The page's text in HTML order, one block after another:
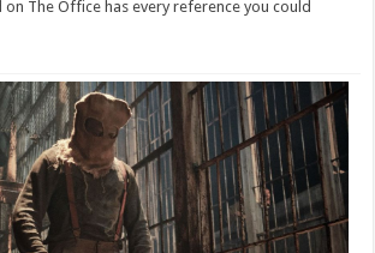
on The Office has every reference you could